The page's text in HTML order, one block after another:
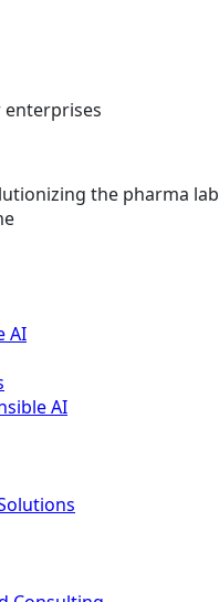
the pharma lab
AI
AI